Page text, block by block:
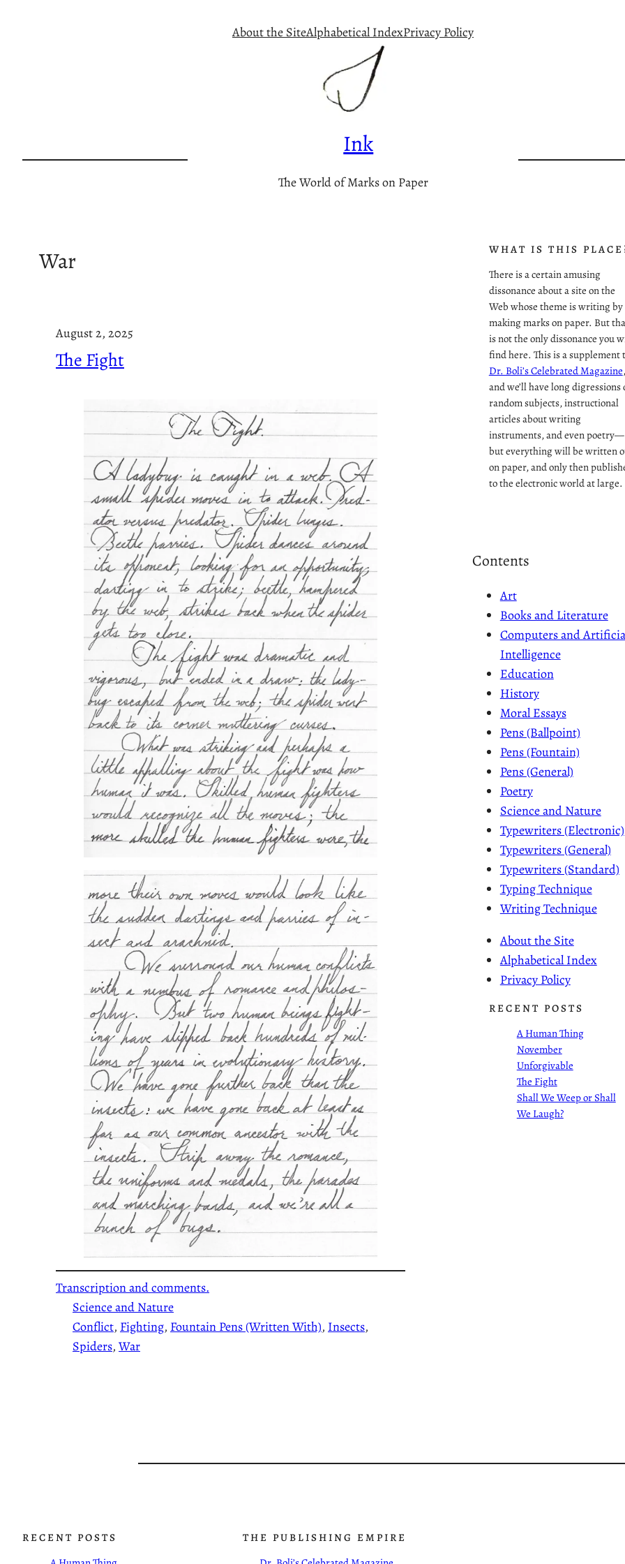
About the SiteAlphabetical IndexPrivacy Policy
Ink
The World of Marks on Paper
War
August 2, 2025
The Fight
Transcription and comments.
Science and Nature
Conflict, Fighting, Fountain Pens (Written With), Insects
Spiders, War
WHAT IS THIS
There is a certain amusing
dissonance about a site on the
Web whose theme is writing by
making marks on paper. But
is not the only dissonance you
find here. This is a supplement
Dr. Boli’s Celebrated Magazine,
and we’ll have long digressions
random subjects, instructional
articles about writing
instruments, and even poetry—
but everything will be written
on paper, and only then
to the electronic world at large.
Contents
Art
Books and Literature
Computers and
Intelligence
Education
History
Moral Essays
Pens (Ballpoint)
Pens (Fountain)
Pens (General)
Poetry
Science and Nature
Typewriters (Electronic)
Typewriters (General)
Typewriters (Standard)
Typing Technique
Writing Technique
About the Site
Alphabetical Index
Privacy Policy
RECENT POSTS
A Human Thing
November
Unforgivable
The Fight
Shall We Weep or Shall
We Laugh?
RECENT POSTS
THE PUBLISHING EMPIRE